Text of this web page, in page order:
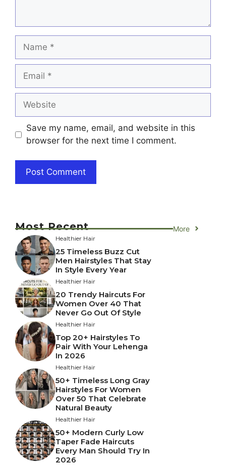
Name
Email
Website
Save my name, email, and website in this
browser for the next time I comment.
Most Recent More
Healthier Hair
25 Timeless Buzz Cut
Men Hairstyles That Stay
In Style Every Year
Healthier Hair
20 Trendy Haircuts For
Women Over 40 That
Never Go Out Of Style
Healthier Hair
Top 20+ Hairstyles To
Pair With Your Lehenga
In 2026
Healthier Hair
50+ Timeless Long Gray
Hairstyles For Women
Over 50 That Celebrate
Natural Beauty
Healthier Hair
50+ Modern Curly Low
Taper Fade Haircuts
Every Man Should Try In
2026